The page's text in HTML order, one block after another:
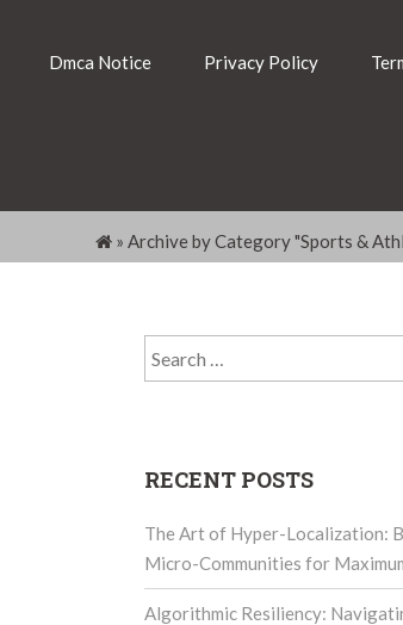
Dmca Notice Privacy Policy
»Archive by Category "Sports &
Search
for:
RECENT POSTS
The Art of Hyper-Localization:
Micro-Communities for
Algorithmic Resiliency: